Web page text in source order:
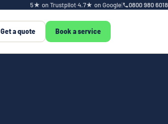
5★ on Trustpilot·4.7★ on Google| 0800 980 6018
Get a quote Book a service